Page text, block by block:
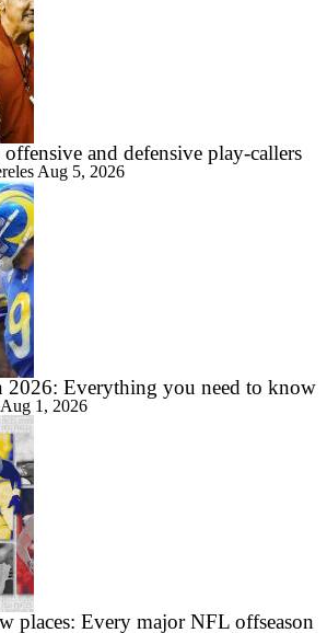
and defensive play-callers
Aug 5, 2026
2026: Everything you need to know
Aug 1, 2026
places: Every major NFL offseason